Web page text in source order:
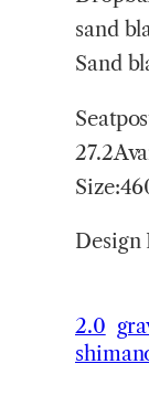
sand
Sand
Design
2.0